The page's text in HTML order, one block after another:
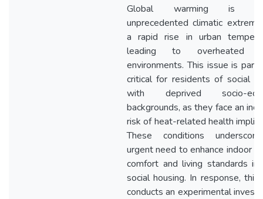
Global warming is
unprecedented climatic
a rapid rise in urban
leading to overheated
environments. This issue is
critical for residents of social
with deprived socio-
backgrounds, as they face an
risk of heat-related health
These conditions
urgent need to enhance indoor
comfort and living standards in
social housing. In response, this
conducts an experimental